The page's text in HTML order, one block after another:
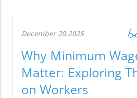
December 20.2025
Why Minimum
Matter: Exploring
on Workers